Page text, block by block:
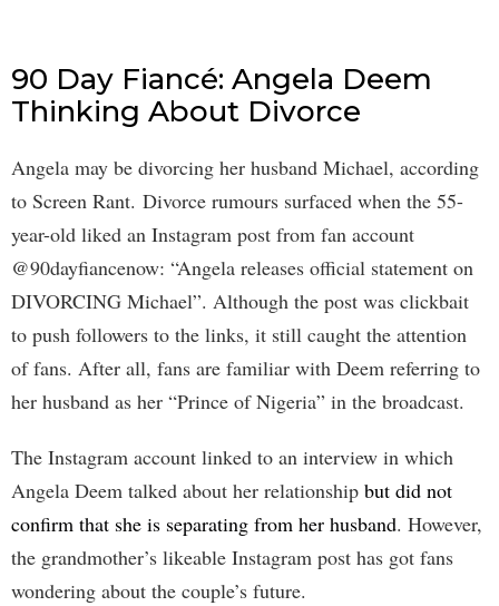
90 Day Fiancé: Angela Deem
Thinking About Divorce
Angela may be divorcing her husband Michael, according
to Screen Rant. Divorce rumours surfaced when the 55-
year-old liked an Instagram post from fan account
@90dayfiancenow: “Angela releases official statement on
DIVORCING Michael”. Although the post was clickbait
to push followers to the links, it still caught the attention
of fans. After all, fans are familiar with Deem referring to
her husband as her “Prince of Nigeria” in the broadcast.
The Instagram account linked to an interview in which
Angela Deem talked about her relationship but did not
confirm that she is separating from her husband. However,
the grandmother’s likeable Instagram post has got fans
wondering about the couple’s future.